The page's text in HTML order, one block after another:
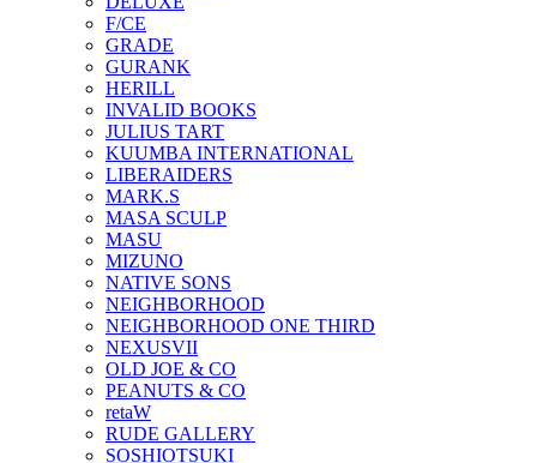
F/CE
GRADE
GURANK
HERILL
INVALID BOOKS
JULIUS TART
KUUMBA INTERNATIONAL
LIBERAIDERS
MARK.S
MASA SCULP
MASU
MIZUNO
NATIVE SONS
NEIGHBORHOOD
NEIGHBORHOOD ONE THIRD
NEXUSVII
OLD JOE & CO
PEANUTS & CO
retaW
RUDE GALLERY
SOSHIOTSUKI